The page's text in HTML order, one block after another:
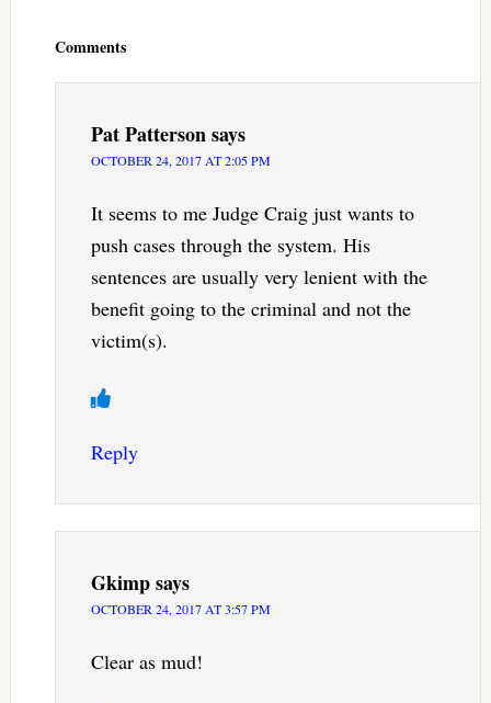
Comments
Pat Pattersonsays
OCTOBER 24, 2017 AT 2:05 PM
It seems to me Judge Craig just wants to
push cases through the system. His
sentences are usually very lenient with the
benefit going to the criminal and not the
victim(s).
Reply
Gkimpsays
OCTOBER 24, 2017 AT 3:57 PM
Clear as mud!